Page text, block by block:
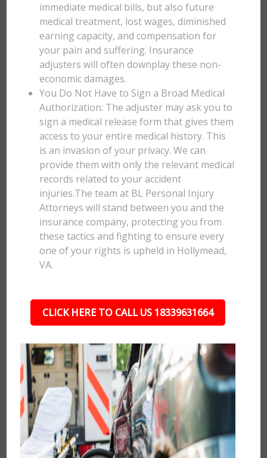
immediate medical bills, but also future
medical treatment, lost wages, diminished
earning capacity, and compensation for
your pain and suffering. Insurance
adjusters will often downplay these non-
economic damages.
You Do Not Have to Sign a Broad Medical
Authorization: The adjuster may ask you to
sign a medical release form that gives them
access to your entire medical history. This
is an invasion of your privacy. We can
provide them with only the relevant medical
records related to your accident
injuries.The team at BL Personal Injury
Attorneys will stand between you and the
insurance company, protecting you from
these tactics and fighting to ensure every
one of your rights is upheld in Hollymead,
VA.
CLICK HERE TO CALL US 18339631664